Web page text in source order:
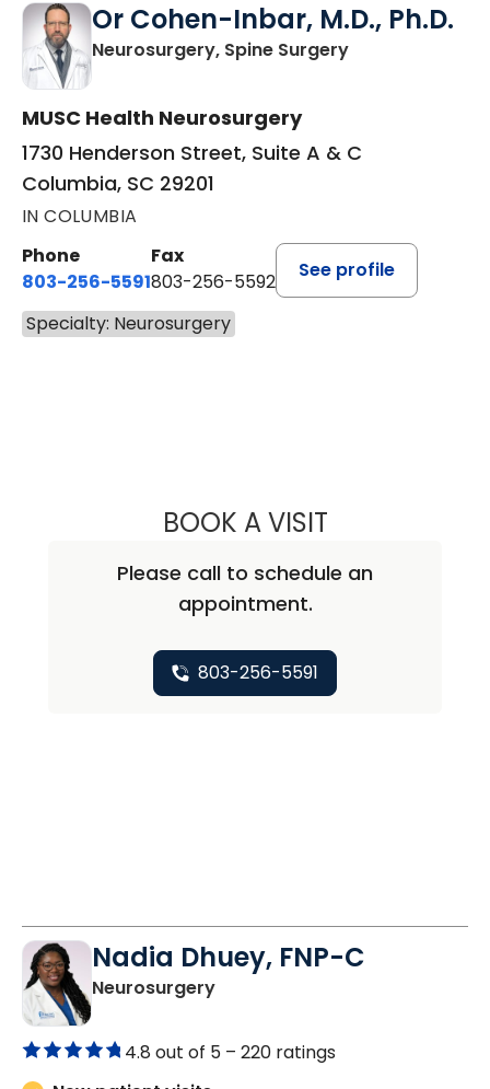
Or Cohen-Inbar, M.D., Ph.D.
Neurosurgery, Spine Surgeryin Columbia, SC
MUSC Health Neurosurgery
1730 Henderson Street, Suite A & C
Columbia, SC 29201
IN COLUMBIA
Phone
803-256-5591
Fax
803-256-5592
See profile
Specialty: Neurosurgery
BOOK A VISITOR COHEN-
Please call to schedule an
appointment.
803-256-5591
Nadia Dhuey, FNP-C
Neurosurgeryin Columbia, SC
4.8 out of 5 – 220 ratings